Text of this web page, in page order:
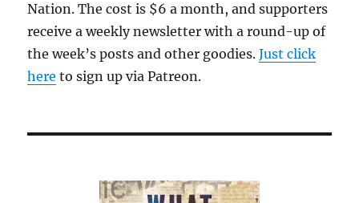
Nation. The cost is $6 a month, and supporters
receive a weekly newsletter with a round-up of
the week’s posts and other goodies.Just click
here to sign up via Patreon.